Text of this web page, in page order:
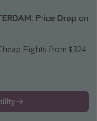
Price Drop on
Flights from $324